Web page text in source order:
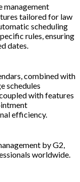
management
tailored for law
scheduling
rules, ensuring
dates.
combined with
schedules
with features
efficiency.
by G2,
worldwide.